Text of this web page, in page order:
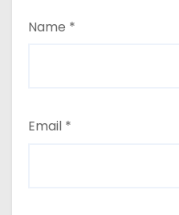
Name *
Email *